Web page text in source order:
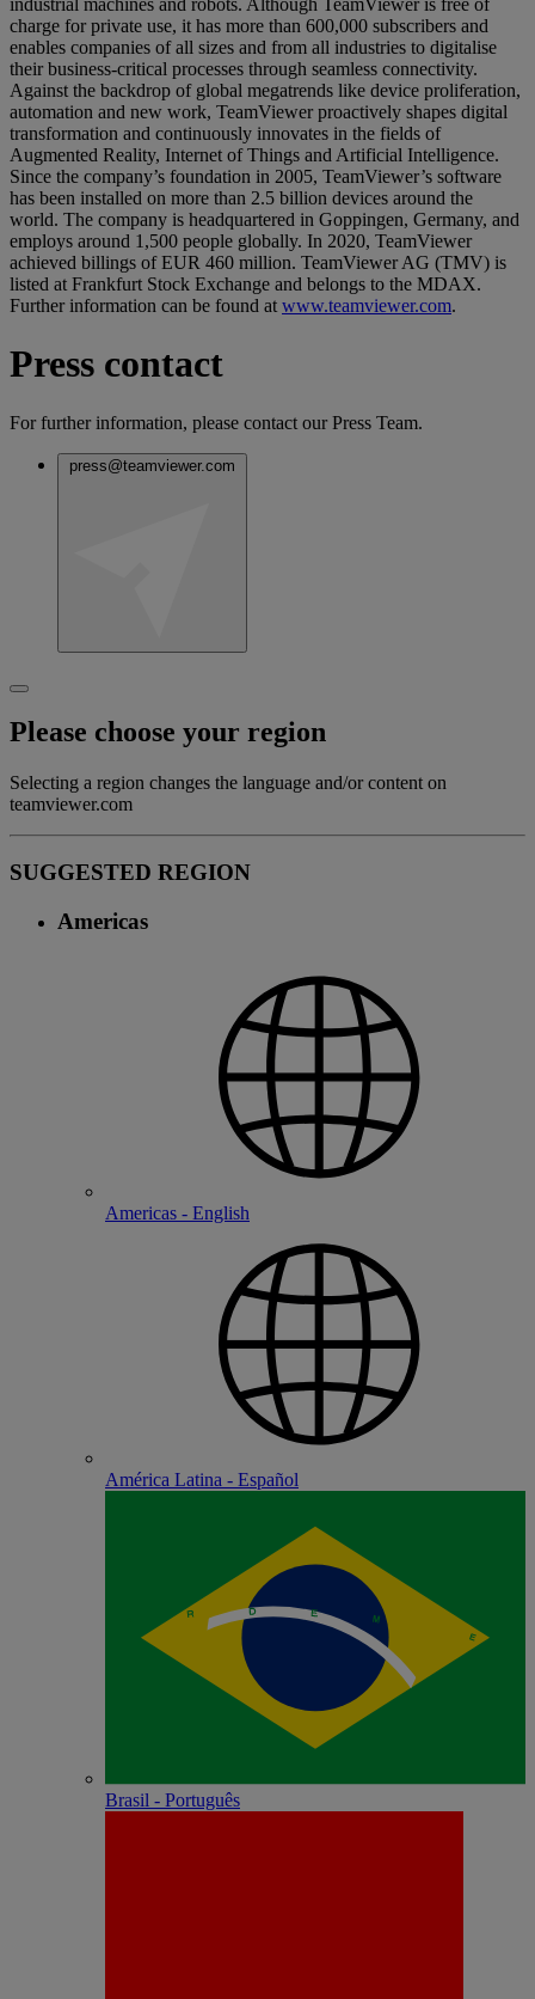
charge for private use, it has more than 600,000 subscribers and
enables companies of all sizes and from all industries to digitalise
their business-critical processes through seamless connectivity.
Against the backdrop of global megatrends like device proliferation,
automation and new work, TeamViewer proactively shapes digital
transformation and continuously innovates in the fields of
Augmented Reality, Internet of Things and Artificial Intelligence.
Since the company’s foundation in 2005, TeamViewer’s software
has been installed on more than 2.5 billion devices around the
world. The company is headquartered in Goppingen, Germany, and
employs around 1,500 people globally. In 2020, TeamViewer
achieved billings of EUR 460 million. TeamViewer AG (TMV) is
listed at Frankfurt Stock Exchange and belongs to the MDAX.
Further information can be found at www.teamviewer.com.
Press contact
For further information, please contact our Press Team.
press@teamviewer.com
Please choose your region
Selecting a region changes the language and/or content on
teamviewer.com
SUGGESTED REGION
Americas
Americas - English
América Latina - Español
Brasil - Português